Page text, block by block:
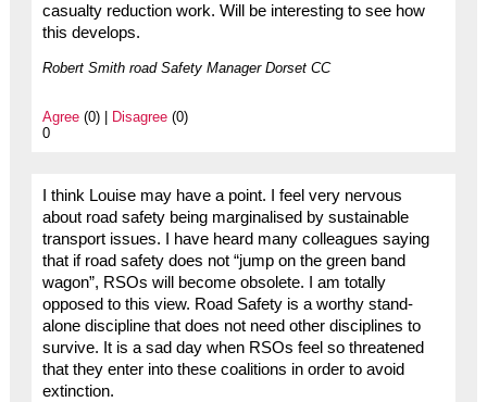
casualty reduction work. Will be interesting to see how
this develops.
Robert Smith road Safety Manager Dorset CC
Agree(0) | Disagree(0)
0
I think Louise may have a point. I feel very nervous
about road safety being marginalised by sustainable
transport issues. I have heard many colleagues saying
that if road safety does not “jump on the green band
wagon”, RSOs will become obsolete. I am totally
opposed to this view. Road Safety is a worthy stand-
alone discipline that does not need other disciplines to
survive. It is a sad day when RSOs feel so threatened
that they enter into these coalitions in order to avoid
extinction.